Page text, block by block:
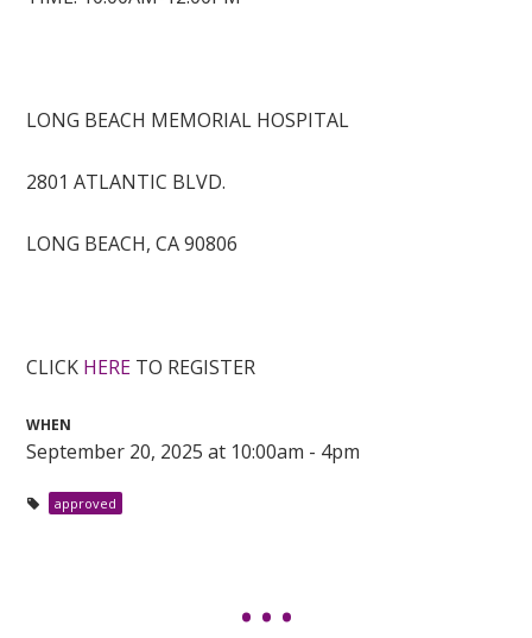
LONG BEACH MEMORIAL HOSPITAL
2801 ATLANTIC BLVD.
LONG BEACH, CA 90806
CLICK HERE TO REGISTER
WHEN
September 20, 2025 at 10:00am - 4pm
approved